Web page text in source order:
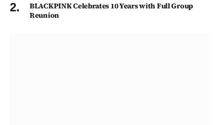
BLACKPINK Celebrates 10 Years with Full Group
Reunion